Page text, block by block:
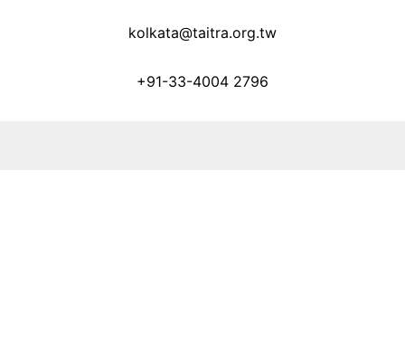
kolkata@taitra.org.tw
+91-33-4004 2796